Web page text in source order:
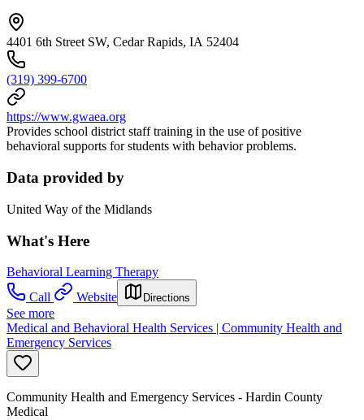
4401 6th Street SW, Cedar Rapids, IA 52404
(319) 399-6700
https://www.gwaea.org
Provides school district staff training in the use of positive
behavioral supports for students with behavior problems.
Data provided by
United Way of the Midlands
What's Here
Behavioral Learning Therapy
Call
Website Directions
See more
Medical and Behavioral Health Services | Community Health and
Emergency Services
Community Health and Emergency Services - Hardin County
Medical